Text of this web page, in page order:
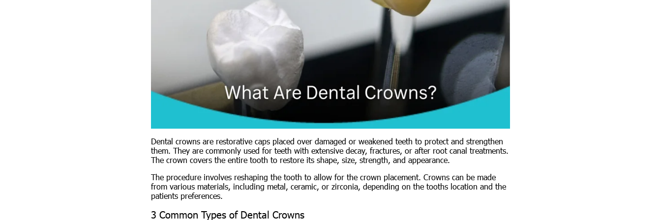
Dental crowns are restorative caps placed over damaged or weakened teeth to protect and strengthen
them. They are commonly used for teeth with extensive decay, fractures, or after root canal treatments.
The crown covers the entire tooth to restore its shape, size, strength, and appearance.
The procedure involves reshaping the tooth to allow for the crown placement. Crowns can be made
from various materials, including metal, ceramic, or zirconia, depending on the tooths location and the
patients preferences.
3 Common Types of Dental Crowns